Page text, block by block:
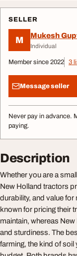
SELLER
M Mukesh
Individual
Member since 2022 3
Message seller
Never pay in advance.
paying.
Description
Whether you are a
New Holland tractors
durability, and value for
known for pricing their
maintain, whereas
and sturdiness. The
farming, the kind of